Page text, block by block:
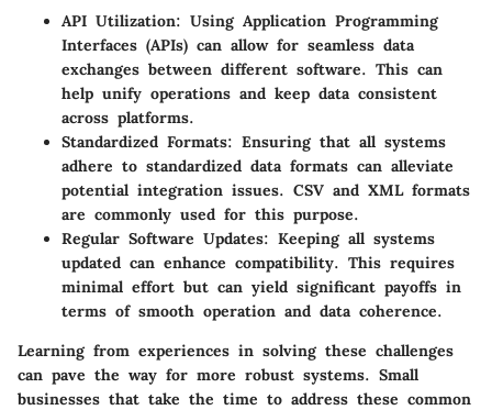
API Utilization: Using Application Programming
Interfaces (APIs) can allow for seamless data
exchanges between different software. This can
help unify operations and keep data consistent
across platforms.
Standardized Formats: Ensuring that all systems
adhere to standardized data formats can alleviate
potential integration issues. CSV and XML formats
are commonly used for this purpose.
Regular Software Updates: Keeping all systems
updated can enhance compatibility. This requires
minimal effort but can yield significant payoffs in
terms of smooth operation and data coherence.
Learning from experiences in solving these challenges
can pave the way for more robust systems. Small
businesses that take the time to address these common